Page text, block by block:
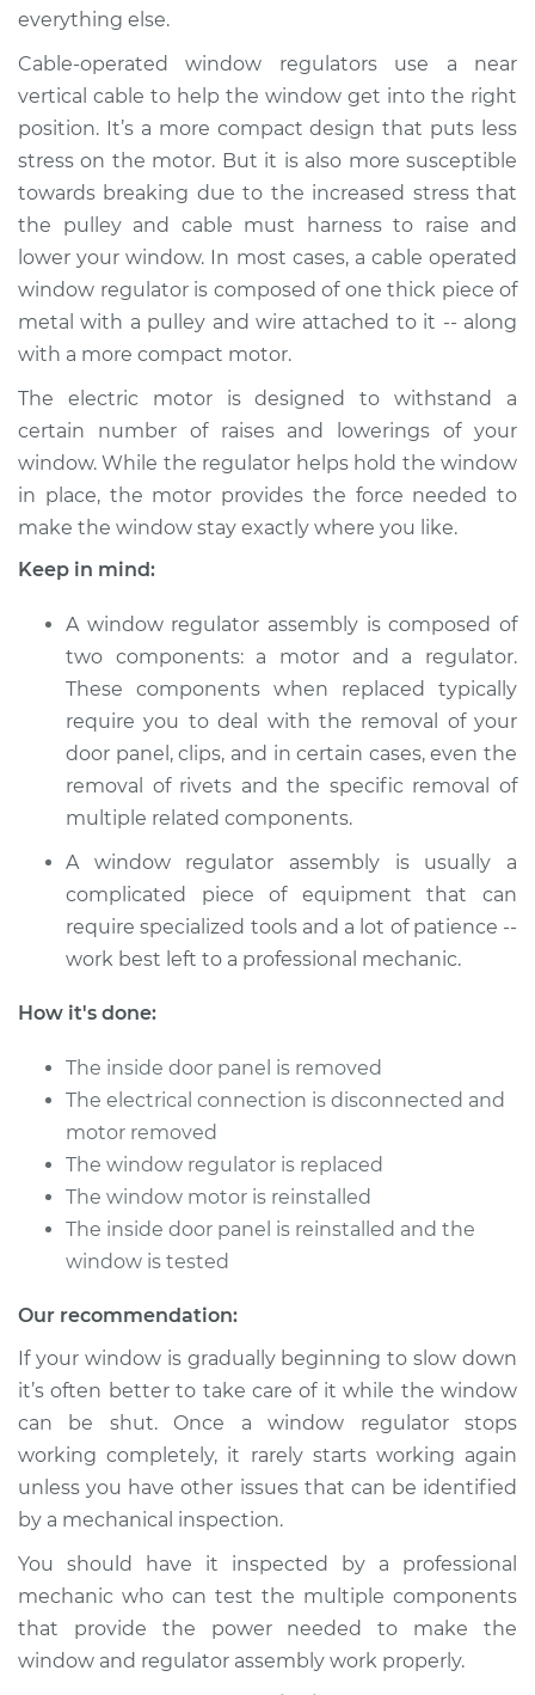
Estimate
Shop/Dealer Price $1433.26-$2179.97
V6-3.2L
Service type
Window Motor /
Regulator Assembly
- Driver Side Rear
Estimate $1181.23
Shop/Dealer Price $1433.32 -$2180.07
1998 Acura SLX
Service type
Window Motor /
Regulator Assembly
- Driver Side Front
Replacement
Estimate $1073.03
Shop/Dealer Price $1291.41-$1935.60
1996 Acura SLX
Regulator Assembly
- Passenger Side
Estimate $1209.13
Shop/Dealer Price
1996 Acura SLX
Service type
Window Motor /
Regulator Assembly
- Passenger Side
Front Replacement
Estimate $1074.43
Shop/Dealer Price $1293.53- $1939.05
everything else.
Cable-operated window regulators use a near
vertical cable to help the window get into the right
position. It’s a more compact design that puts less
stress on the motor. But it is also more susceptible
towards breaking due to the increased stress that
the pulley and cable must harness to raise and
lower your window. In most cases, a cable operated
window regulator is composed of one thick piece of
metal with a pulley and wire attached to it -- along
with a more compact motor.
The electric motor is designed to withstand a
certain number of raises and lowerings of your
window. While the regulator helps hold the window
in place, the motor provides the force needed to
make the window stay exactly where you like.
Keep in mind:
A window regulator assembly is composed of
two components: a motor and a regulator.
These components when replaced typically
require you to deal with the removal of your
door panel, clips, and in certain cases, even the
removal of rivets and the specific removal of
multiple related components.
A window regulator assembly is usually a
complicated piece of equipment that can
require specialized tools and a lot of patience --
work best left to a professional mechanic.
How it's done:
The inside door panel is removed
The electrical connection is disconnected and
motor removed
The window regulator is replaced
The window motor is reinstalled
The inside door panel is reinstalled and the
window is tested
Our recommendation:
If your window is gradually beginning to slow down
it’s often better to take care of it while the window
can be shut. Once a window regulator stops
working completely, it rarely starts working again
unless you have other issues that can be identified
by a mechanical inspection.
You should have it inspected by a professional
mechanic who can test the multiple components
that provide the power needed to make the
window and regulator assembly work properly.